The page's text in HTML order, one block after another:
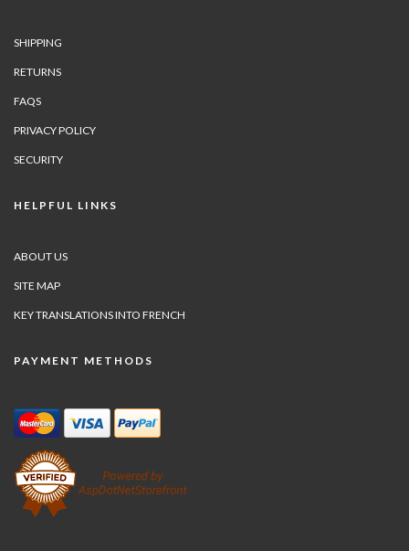
SHIPPING
RETURNS
FAQS
PRIVACY POLICY
SECURITY
HELPFUL LINKS
ABOUT US
SITE MAP
KEY TRANSLATIONS INTO FRENCH
PAYMENT METHODS